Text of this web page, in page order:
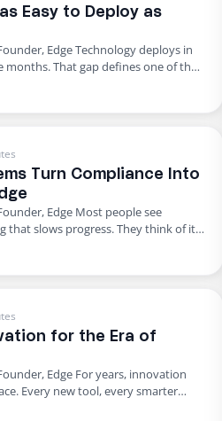
Easy to Deploy as
Edge Technology deploys in
months. That gap defines one of the
business. We can spin up a new
be that way. Work should be as
Turn Compliance Into
Edge Most people see
that slows progress. They think of it
or a process that adds extra work.
When systems are built with
for the Era of
Edge For years, innovation
Every new tool, every smarter
speed and efficiency. Progress